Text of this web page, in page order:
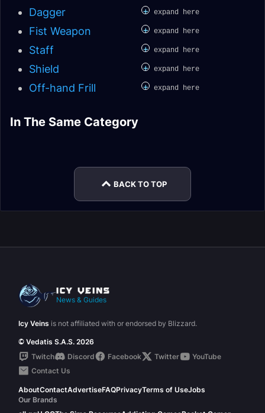
Dagger + expand here
Fist Weapon + expand here
Staff + expand here
Shield + expand here
Off-hand Frill + expand here
In The Same Category
Enhancement
Shaman Leveling
Restoration Shaman
Elemental Shaman
BACK TO TOP
News & Guides
Icy Veins is not affiliated with or endorsed by Blizzard.
© Vedatis S.A.S. 2026
Twitch
Discord Facebook Twitter
YouTube
Contact Us
AboutContactAdvertiseFAQPrivacyTerms of UseJobs
Our Brands